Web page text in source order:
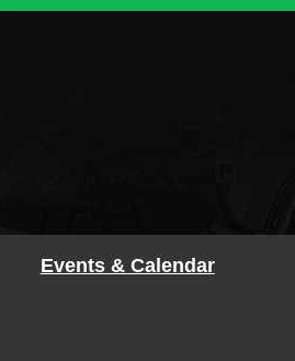
Events & Calendar